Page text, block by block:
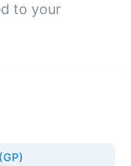
to your